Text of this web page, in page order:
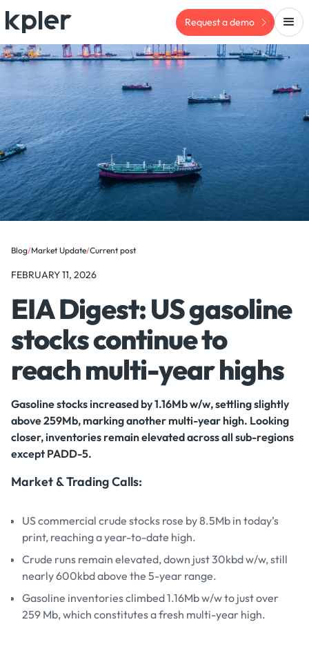
Request a demo
Blog/Market Update/Current post
FEBRUARY 11, 2026
EIA Digest: US gasoline
stocks continue to
reach multi-year highs
Gasoline stocks increased by 1.16Mb w/w, settling slightly
above 259Mb, marking another multi-year high. Looking
closer, inventories remain elevated across all sub-regions
except PADD-5.
Market & Trading Calls:
US commercial crude stocks rose by 8.5Mb in today’s
print, reaching a year-to-date high.
Crude runs remain elevated, down just 30kbd w/w, still
nearly 600kbd above the 5-year range.
Gasoline inventories climbed 1.16Mb w/w to just over
259 Mb, which constitutes a fresh multi-year high.